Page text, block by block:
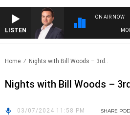
LISTEN
ON AIR NOW
Home Nights with Bill Woods – 3rd..
Nights with Bill Woods –
03/07/2024 11:58 PM SHARE